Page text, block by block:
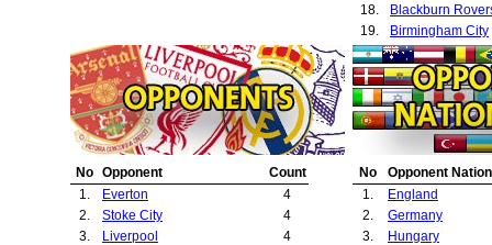
18.
Blackburn
19.
Birmingham City
20.
Sheffield United
21.
Fulham
22.
Strasbourg
23.
West Bromwich
24.
Chester City
Leicester City
26.
Hjk Helsinki
27.
ASK Vorwarts
28.
West Ham
No Opponent
Count
1.
Everton
4
2.
Stoke City
4
3.
Liverpool
4
No
Opponent
1.
England
2.
Germany
3.
Hungary